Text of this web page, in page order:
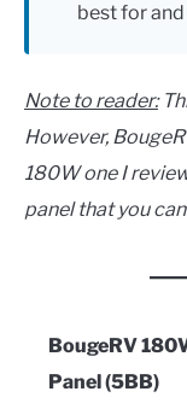
best for
Note to reader:
However,
180W one I
panel that you
BougeRV
Panel (5BB)